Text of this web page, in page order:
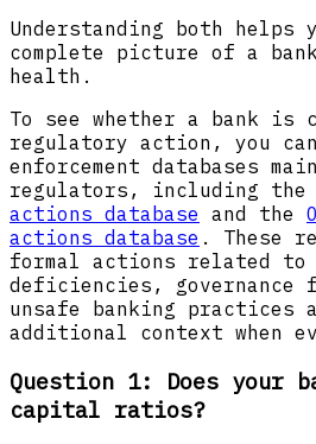
Understanding both helps
complete picture of a
health.
To see whether a bank is
regulatory action, you
enforcement databases
regulators, including the
actions database and the
actions database . These
formal actions related
deficiencies,
unsafe banking practices
additional context when
Question 1: Does your
capital ratios?